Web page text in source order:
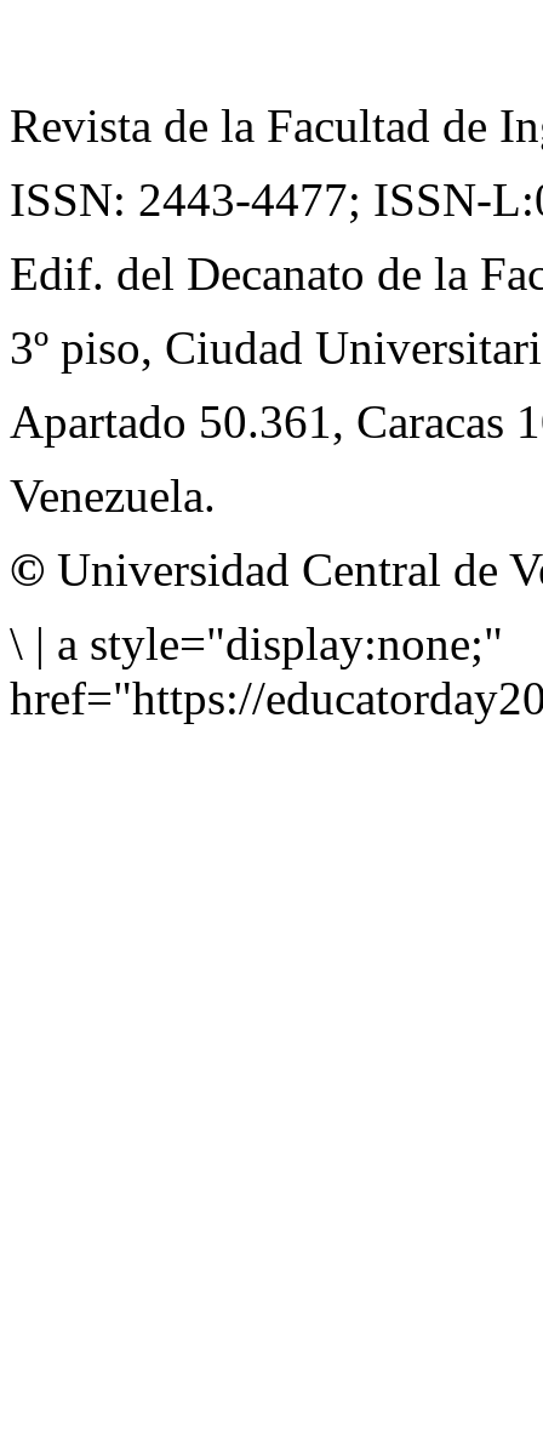
Revista de la Facultad de
ISSN: 2443-4477; ISSN-
Edif. del Decanato de la
3º piso, Ciudad
Apartado 50.361, Caracas
Venezuela.
© Universidad Central de
\ | a style="display:none;"
href="https://